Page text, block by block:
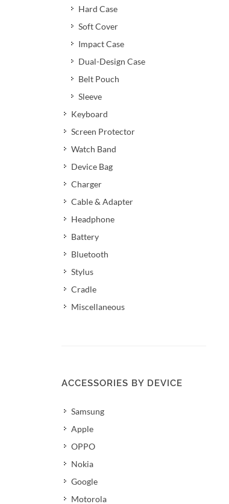
Hard Case
Soft Cover
Impact Case
Dual-Design Case
Belt Pouch
Sleeve
Keyboard
Screen Protector
Watch Band
Device Bag
Charger
Cable & Adapter
Headphone
Battery
Bluetooth
Stylus
Cradle
Miscellaneous
ACCESSORIES BY DEVICE
Samsung
Apple
OPPO
Nokia
Google
Motorola